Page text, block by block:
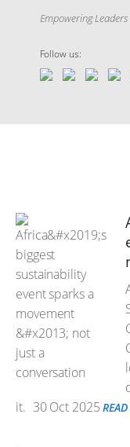
Empowering
Follow us:
it. 30 Oct 2025